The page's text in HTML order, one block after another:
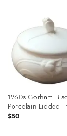
1960s Gorham
Porcelain Lidded
$50